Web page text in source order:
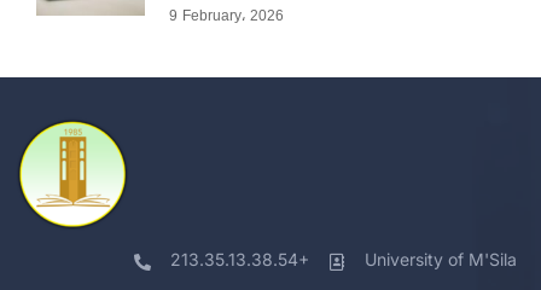
9 February، 2026
213.35.13.38.54+ University of M'Sila